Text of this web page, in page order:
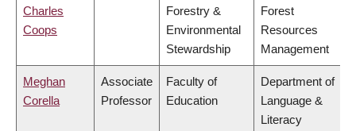
Charles
Coops
Forestry &
Environmental
Stewardship
Forest
Resources
Management
Meghan
Corella
Associate
Professor
Faculty of
Education
Department of
Language &
Literacy